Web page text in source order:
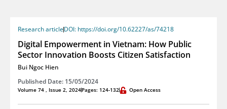
Research articleDOI: https://doi.org/10.62227/as/74218
Digital Empowerment in Vietnam: How Public
Sector Innovation Boosts Citizen Satisfaction
Bui Ngoc Hien
Published Date: 15/05/2024
Volume 74 , Issue 2, 2024Pages: 124-132 Open Access